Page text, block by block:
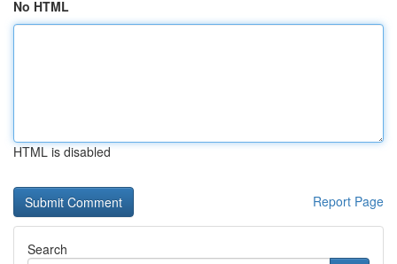
No HTML
HTML is disabled
Report Page
Search